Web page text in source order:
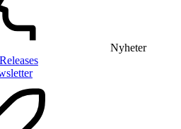
Nyheter